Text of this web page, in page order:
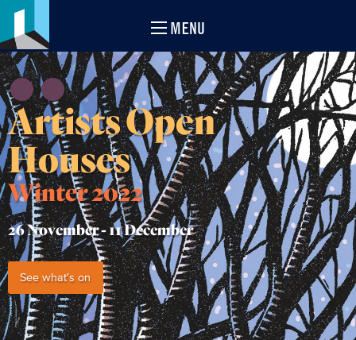
MENU
Artists Open
Houses
Winter 2022
26 November -11 December
See what's on